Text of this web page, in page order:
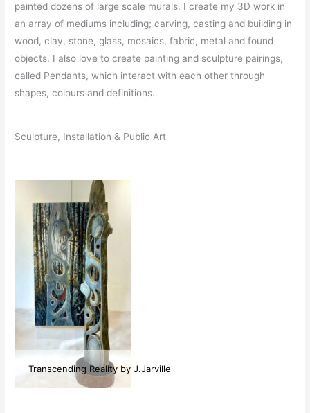
painted dozens of large scale murals. I create my 3D work in
an array of mediums including; carving, casting and building in
wood, clay, stone, glass, mosaics, fabric, metal and found
objects. I also love to create painting and sculpture pairings,
called Pendants, which interact with each other through
shapes, colours and definitions.
Sculpture, Installation & Public Art
Transcending Reality by J.Jarville